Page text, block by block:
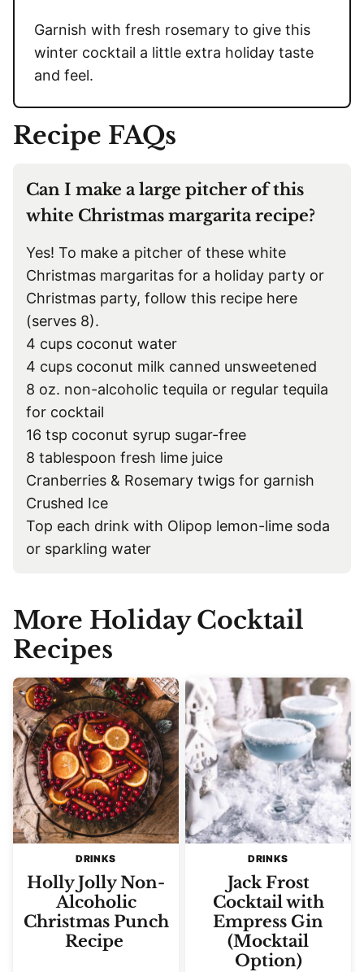
Garnish with fresh rosemary to give this
winter cocktail a little extra holiday taste
and feel.
Recipe FAQs
Can I make a large pitcher of this
white Christmas margarita recipe?
Yes! To make a pitcher of these white
Christmas margaritas for a holiday party or
Christmas party, follow this recipe here
(serves 8).
4 cups coconut water
4 cups coconut milk canned unsweetened
8 oz. non-alcoholic tequila or regular tequila
for cocktail
16 tsp coconut syrup sugar-free
8 tablespoon fresh lime juice
Cranberries & Rosemary twigs for garnish
Crushed Ice
Top each drink with Olipop lemon-lime soda
or sparkling water
More Holiday Cocktail
Recipes
DRINKS
Holly Jolly Non-
Alcoholic
Christmas Punch
Recipe
DRINKS
Jack Frost
Cocktail with
Empress Gin
(Mocktail
Option)